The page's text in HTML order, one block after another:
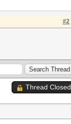
#2
Thread Closed